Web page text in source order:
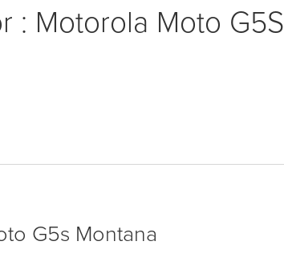
: Motorola Moto G5S
G5s Montana